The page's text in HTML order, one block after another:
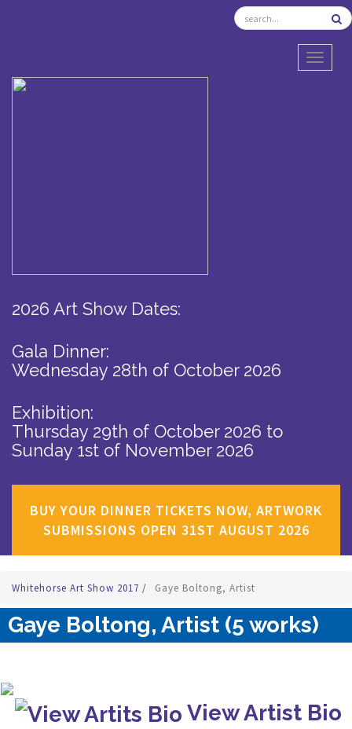
2026 Art Show Dates:
Gala Dinner:
Wednesday 28th of October 2026
Exhibition:
Thursday 29th of October 2026 to
Sunday 1st of November 2026
BUY YOUR DINNER TICKETS NOW, ARTWORK
SUBMISSIONS OPEN 31ST AUGUST 2026
Whitehorse Art Show 2017 / Gaye Boltong, Artist
Gaye Boltong, Artist (5 works)
View Artist Bio